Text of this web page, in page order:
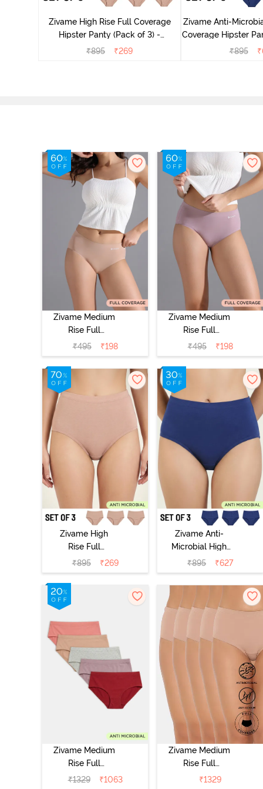
Zivame High Rise Full Coverage
Hipster Panty (Pack of 3) -
Multicolor
₹895 ₹269
Zivame Anti-
Coverage Hipster
₹895 ₹
Zivame Medium
Rise Full
Coverage No
Visible Panty
Line Hipster -
₹495 ₹198
Zivame Medium
Rise Full
Coverage No
Visible Panty
Line Hipster -
Elderberry
₹495 ₹198
Zivame High
Rise Full
Coverage
Hipster Panty
(Pack of 3) -
Multicolor
₹895 ₹269
Zivame Anti-
Microbial High
Rise Full
Coverage
Hipster Panty
(Pack of 3) -
Multicolor
₹895 ₹627
Zivame Medium
Rise Full
Coverage
₹1329 ₹1063
Zivame Medium
Rise Full
Coverage
₹1329